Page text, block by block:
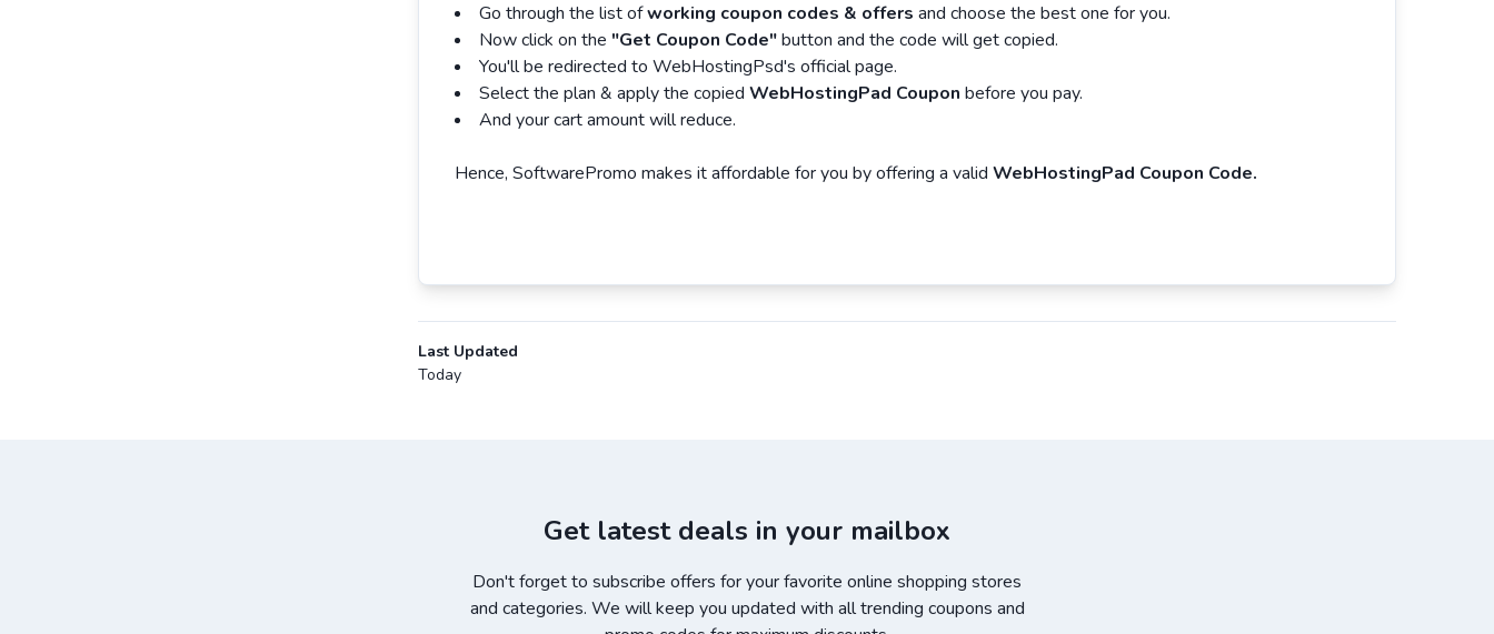
Go through the list ofworking coupon codes & offers and choose the best one for you.
Now click on the "Get Coupon Code"button and the code will get copied.
You'll be redirected to WebHostingPsd's official page.
Select the plan & apply the copied WebHostingPad Coupon before you pay.
And your cart amount will reduce.
Hence, SoftwarePromo makes it affordable for you by offering a valid WebHostingPad Coupon Code.
Last Updated
Today
Get latest deals in your mailbox
Don't forget to subscribe offers for your favorite online shopping stores
and categories. We will keep you updated with all trending coupons and